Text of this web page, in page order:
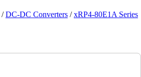
/ DC-DC Converters / xRP4-80E1A Series